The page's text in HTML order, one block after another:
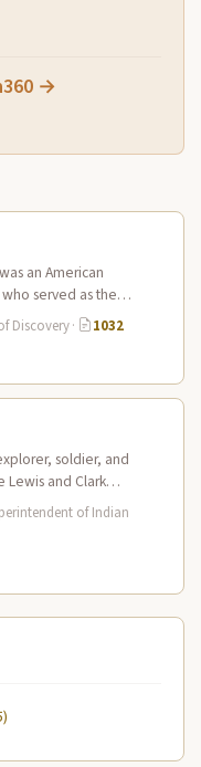
→
an American
served as the
Discovery·
1032
soldier, and
and Clark
of Indian